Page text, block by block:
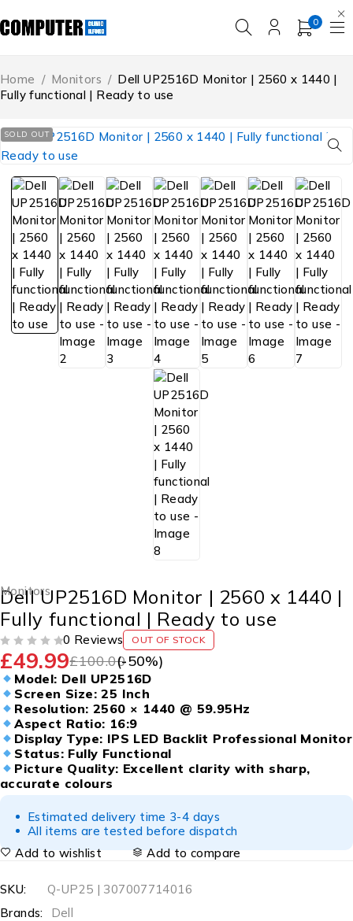
0
Home / Monitors / Dell UP2516D Monitor | 2560 x 1440 |
Fully functional | Ready to use
SOLD OUT
Monitors
Dell UP2516D Monitor | 2560 x 1440 |
Fully functional | Ready to use
0 Reviews OUT OF STOCK
£100.00
£49.99 (-50%)
Model: Dell UP2516D
Screen Size: 25 Inch
Resolution: 2560 × 1440 @ 59.95Hz
Aspect Ratio: 16:9
Display Type: IPS LED Backlit Professional Monitor
Status: Fully Functional
Picture Quality: Excellent clarity with sharp,
accurate colours
Estimated delivery time 3-4 days
All items are tested before dispatch
Add to wishlist
Add to compare
SKU:
Q-UP25 | 307007714016
Brands:
Dell